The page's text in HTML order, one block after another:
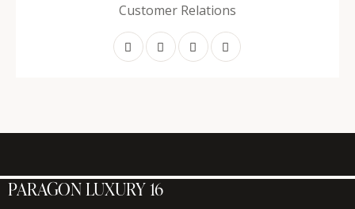
Customer Relations
PARAGON LUXURY 16